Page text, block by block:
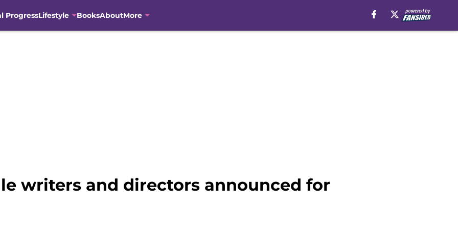
ProgressLifestyle BooksAboutMore
writers and directors announced for